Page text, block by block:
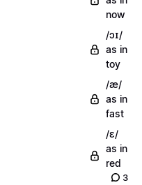
now
/ɔɪ/
as in
toy
/æ/
as in
fast
/ɛ/
as in
red
3